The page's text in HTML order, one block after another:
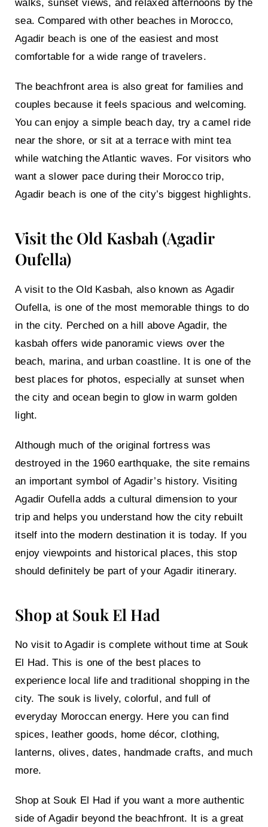
walks, sunset views, and relaxed afternoons by the
sea. Compared with other beaches in Morocco,
Agadir beach is one of the easiest and most
comfortable for a wide range of travelers.
The beachfront area is also great for families and
couples because it feels spacious and welcoming.
You can enjoy a simple beach day, try a camel ride
near the shore, or sit at a terrace with mint tea
while watching the Atlantic waves. For visitors who
want a slower pace during their Morocco trip,
Agadir beach is one of the city’s biggest highlights.
Visit the Old Kasbah (Agadir
Oufella)
A visit to theOld Kasbah, also known as Agadir
Oufella, is one of the most memorable things to do
in the city. Perched on a hill above Agadir, the
kasbah offers wide panoramic views over the
beach, marina, and urban coastline. It is one of the
best places for photos, especially at sunset when
the city and ocean begin to glow in warm golden
light.
Although much of the original fortress was
destroyed in the 1960 earthquake, the site remains
an important symbol of Agadir’s history. Visiting
Agadir Oufella adds a cultural dimension to your
trip and helps you understand how the city rebuilt
itself into the modern destination it is today. If you
enjoy viewpoints and historical places, this stop
should definitely be part of your Agadir itinerary.
Shop at Souk El Had
No visit to Agadir is complete without time at Souk
El Had. This is one of the best places to
experience local life and traditional shopping in the
city. The souk is lively, colorful, and full of
everyday Moroccan energy. Here you can find
spices, leather goods, home décor, clothing,
lanterns, olives, dates, handmade crafts, and much
more.
Shop at Souk El Had if you want a more authentic
side of Agadir beyond the beachfront. It is a great